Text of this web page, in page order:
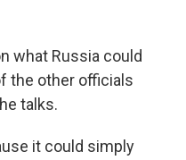
what Russia could
the other officials
talks.
it could simply